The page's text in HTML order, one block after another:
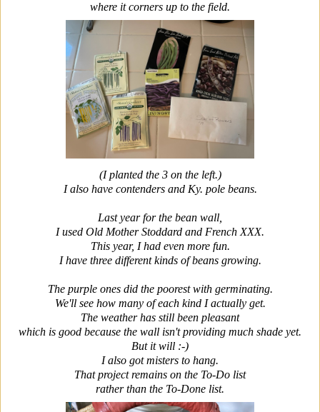
where it corners up to the field.
(I planted the 3 on the left.)
I also have contenders and Ky. pole beans.
Last year for the bean wall,
I used Old Mother Stoddard and French XXX.
This year, I had even more fun.
I have three different kinds of beans growing.
The purple ones did the poorest with germinating.
We'll see how many of each kind I actually get.
The weather has still been pleasant
which is good because the wall isn't providing much shade yet.
But it will :-)
I also got misters to hang.
That project remains on the To-Do list
rather than the To-Done list.